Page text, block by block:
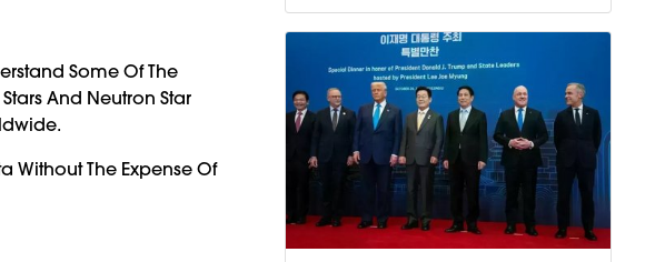
Some Of The
And Neutron Star
Without The Expense Of